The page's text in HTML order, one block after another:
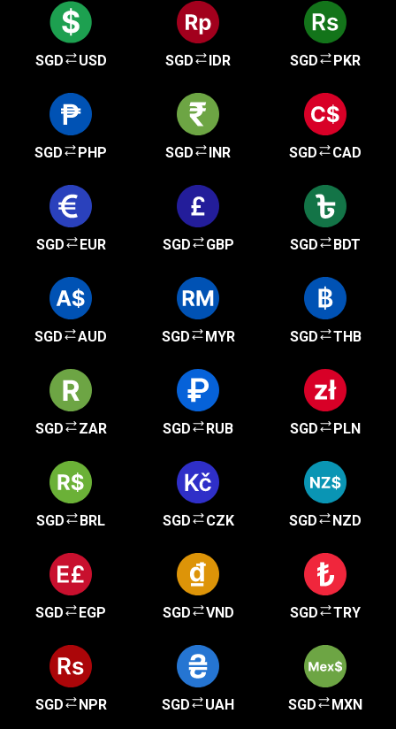
SGD USD SGD IDR SGD PKR
SGD PHP SGD INR SGD CAD
SGD EUR SGD GBP SGD BDT
SGD AUD SGD MYR SGD THB
SGD ZAR SGD RUB SGD PLN
SGD BRL SGD CZK SGD NZD
SGD EGP SGD VND SGD TRY
SGD NPR SGD UAH SGD MXN